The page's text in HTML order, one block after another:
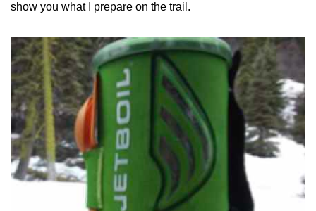
show you what I prepare on the trail.